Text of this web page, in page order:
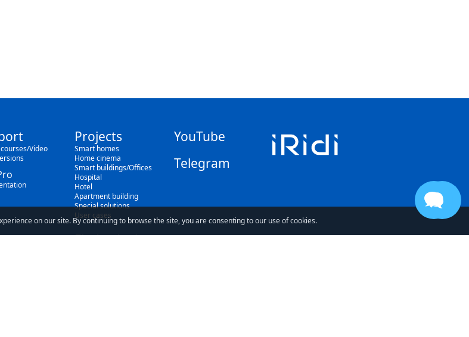
Video
Projects
Smart homes
Home cinema
Smart buildings/Offices
Hospital
Hotel
Apartment building
Special solutions
User cases
Find a dealer
YouTube
Telegram
on our site. By continuing to browse the site, you are consenting to our use of cookies.